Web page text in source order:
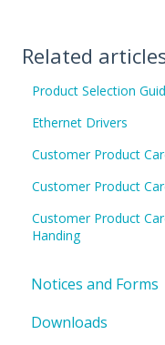
Related
Product Selection
Ethernet Drivers
Customer Product
Customer Product
Customer Product
Handing
Notices and Forms
PIN Updates
Downloads